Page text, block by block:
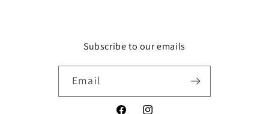
Subscribe to our emails
Email